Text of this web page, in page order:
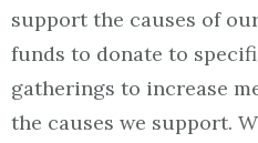
support the causes of
funds to donate to
gatherings to increase
the causes we support.